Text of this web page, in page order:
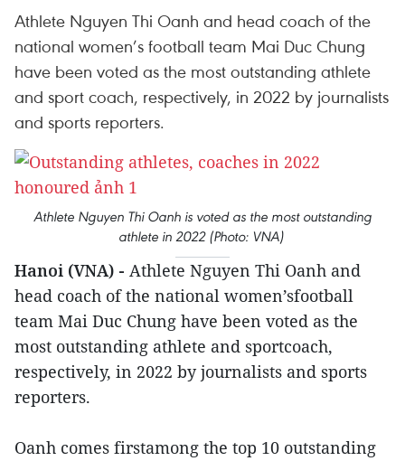
Athlete Nguyen Thi Oanh and head coach of the
national women’s football team Mai Duc Chung
have been voted as the most outstanding athlete
and sport coach, respectively, in 2022 by journalists
and sports reporters.
Athlete Nguyen Thi Oanh is voted as the most outstanding
athlete in 2022 (Photo: VNA)
Hanoi (VNA) - Athlete Nguyen Thi Oanh and
head coach of the national women’sfootball
team Mai Duc Chung have been voted as the
most outstanding athlete and sportcoach,
respectively, in 2022 by journalists and sports
reporters.
Oanh comes firstamong the top 10 outstanding